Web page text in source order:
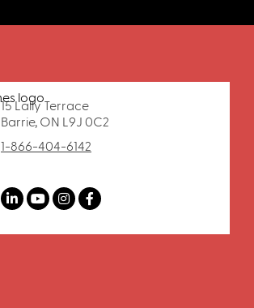
15 Lally Terrace
Barrie, ON L9J 0C2
1-866-404-6142